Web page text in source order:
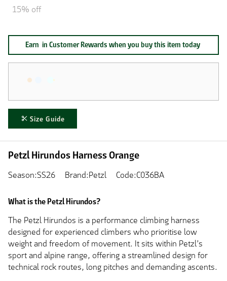
15% off
Size Guide
Earn in Customer Rewards when you buy this item today
Petzl Hirundos Harness Orange
Season:SS26 Brand:Petzl Code:C036BA
What is the Petzl Hirundos?
The Petzl Hirundos is a performance climbing harness
designed for experienced climbers who prioritise low
weight and freedom of movement. It sits within Petzl’s
sport and alpine range, offering a streamlined design for
technical rock routes, long pitches and demanding ascents.